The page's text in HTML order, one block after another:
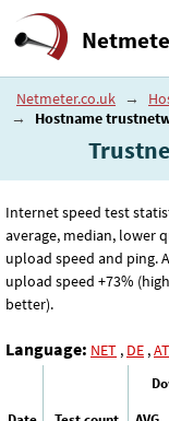
Netmeter.co.uk →
→
Hostname
Internet speed test
average, median, lower
upload speed and ping.
upload speed +73%
better).
Language: NET , DE ,AT